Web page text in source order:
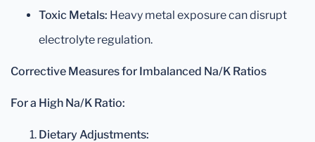
Toxic Metals: Heavy metal exposure can disrupt
electrolyte regulation.
Corrective Measures for Imbalanced Na/K Ratios
For a High Na/K Ratio:
Dietary Adjustments: